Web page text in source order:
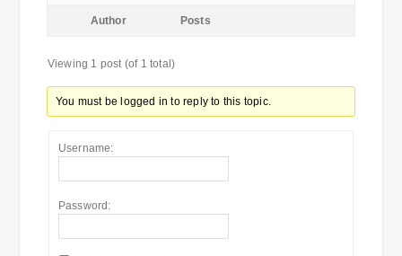
Author Posts
Viewing 1 post (of 1 total)
You must be logged in to reply to this topic.
Username:
Password: